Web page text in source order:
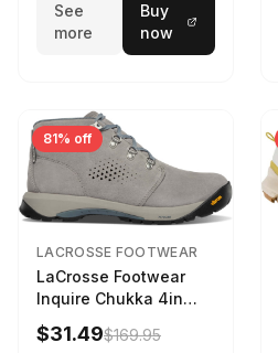
See
more
Buy
now
81% off
LACROSSE FOOTWEAR
LaCrosse Footwear
Inquire Chukka 4in
Driftwood/Stormy
Weather - Womens
$31.49$169.95